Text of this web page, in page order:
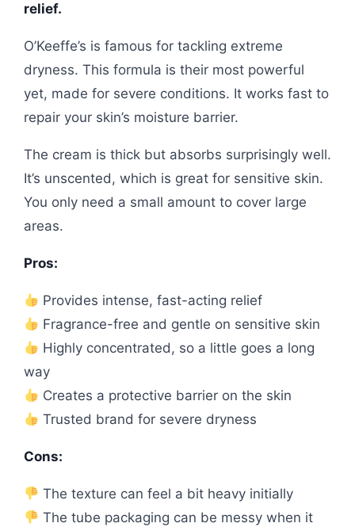
relief.
O’Keeffe’s is famous for tackling extreme
dryness. This formula is their most powerful
yet, made for severe conditions. It works fast to
repair your skin’s moisture barrier.
The cream is thick but absorbs surprisingly well.
It’s unscented, which is great for sensitive skin.
You only need a small amount to cover large
areas.
Pros:
Provides intense, fast-acting relief
Fragrance-free and gentle on sensitive skin
Highly concentrated, so a little goes a long
way
Creates a protective barrier on the skin
Trusted brand for severe dryness
Cons:
The texture can feel a bit heavy initially
The tube packaging can be messy when it